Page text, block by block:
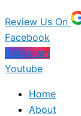
Review Us On
Facebook
Instagram
Youtube
Home
About